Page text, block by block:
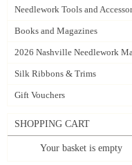
Needlework Tools and
Books and Magazines
2026 Nashville Needlework
Silk Ribbons & Trims
Gift Vouchers
SHOPPING CART
Your basket is empty